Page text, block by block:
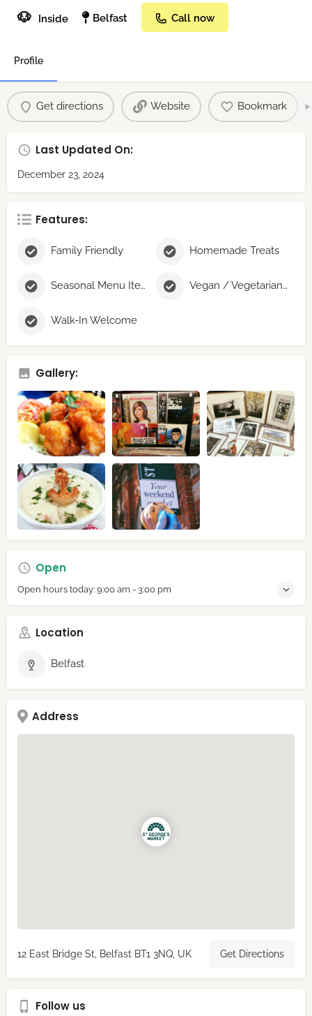
🐶 Inside Belfast Call now
Profile
Get directions Website Bookmark
Last Updated On:
December 23, 2024
Features:
Family Friendly Homemade Treats
Seasonal Menu Items Vegan / Vegetarian Options
Walk-In Welcome
Gallery:
Open
Open hours today: 9:00 am - 3:00 pm
Location
Belfast
Address
12 East Bridge St, Belfast BT1 3NQ, UK Get Directions
Follow us